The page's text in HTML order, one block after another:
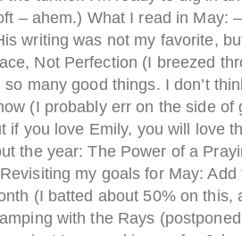
– ahem.) What I read in May:
writing was not my favorite,
Not Perfection (I breezed
many good things. I don’t
(I probably err on the side of
if you love Emily, you will love
the year: The Power of a
my goals for May:
(I batted about 50% on this,
with the Rays